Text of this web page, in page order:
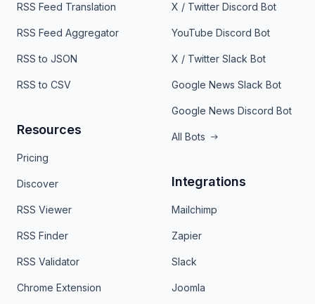
RSS Feed Translation
RSS Feed Aggregator
RSS to JSON
RSS to CSV
Resources
Pricing
Discover
RSS Viewer
RSS Finder
RSS Validator
Chrome Extension
X / Twitter Discord Bot
YouTube Discord Bot
X / Twitter Slack Bot
Google News Slack Bot
Google News Discord Bot
All Bots
Integrations
Mailchimp
Zapier
Slack
Joomla